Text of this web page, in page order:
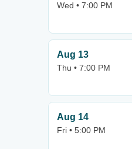
Wed • 7:00 PM
Aug 13
Thu • 7:00 PM
Aug 14
Fri • 5:00 PM